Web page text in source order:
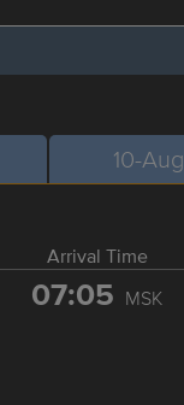
10-Aug
Arrival Time
07:05 MSK